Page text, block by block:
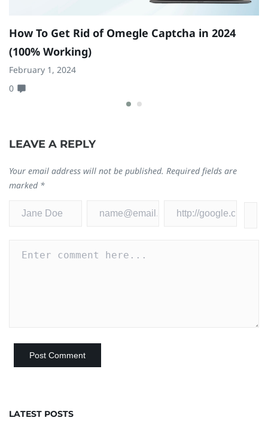
How To Get Rid of Omegle Captcha in 2024
(100% Working)
February 1, 2024
0
LEAVE A REPLY
Your email address will not be published. Required fields are
marked *
LATEST POSTS